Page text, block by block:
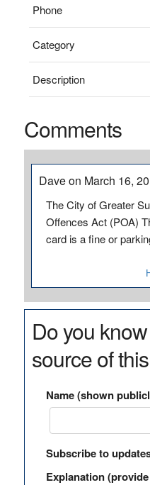
Phone
Category
Description
Comments
Dave on March 16,
The City of Greater
Offences Act (POA)
card is a fine or
Do you
source of
Name (shown
Subscribe to
Explanation